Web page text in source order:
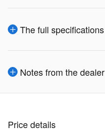
The full specifications
Notes from the dealer
Price details